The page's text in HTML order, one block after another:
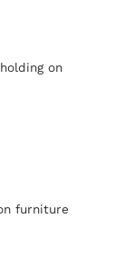
on
furniture